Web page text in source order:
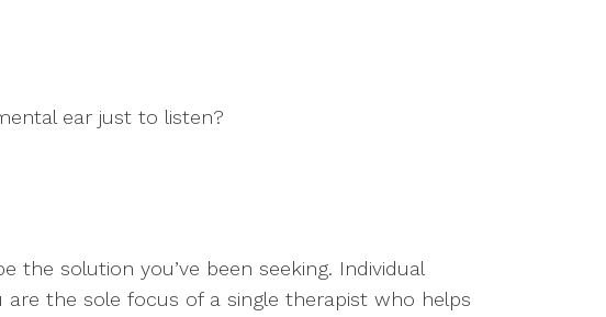
ear just to listen?
the solution you’ve been seeking. Individual
the sole focus of a single therapist who helps